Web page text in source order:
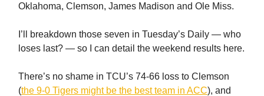
Oklahoma, Clemson, James Madison and Ole Miss.
I’ll breakdown those seven in Tuesday’s Daily — who
loses last? — so I can detail the weekend results here.
There’s no shame in TCU’s 74-66 loss to Clemson
(the 9-0 Tigers might be the best team in ACC), and